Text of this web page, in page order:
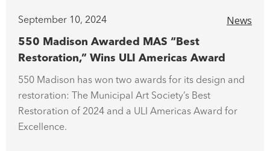
September 10, 2024 News
550 Madison Awarded MAS “Best
Restoration,” Wins ULI Americas Award
550 Madison has won two awards for its design and
restoration: The Municipal Art Society’s Best
Restoration of 2024 and a ULI Americas Award for
Excellence.